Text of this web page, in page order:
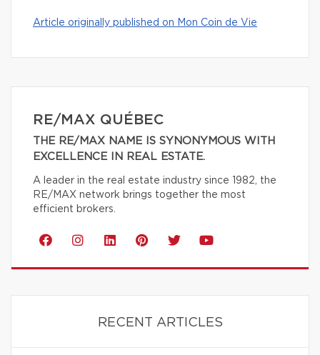
Article originally published on Mon Coin de Vie
RE/MAX QUÉBEC
THE RE/MAX NAME IS SYNONYMOUS WITH
EXCELLENCE IN REAL ESTATE.
A leader in the real estate industry since 1982, the
RE/MAX network brings together the most
efficient brokers.
RECENT ARTICLES